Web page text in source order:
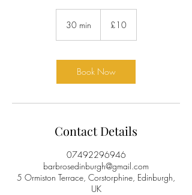
30 min
i
n
pounds
£10
Book Now
Contact Details
07492296946
barbrosedinburgh@gmail.com
5 Ormiston Terrace, Corstorphine, Edinburgh,
UK